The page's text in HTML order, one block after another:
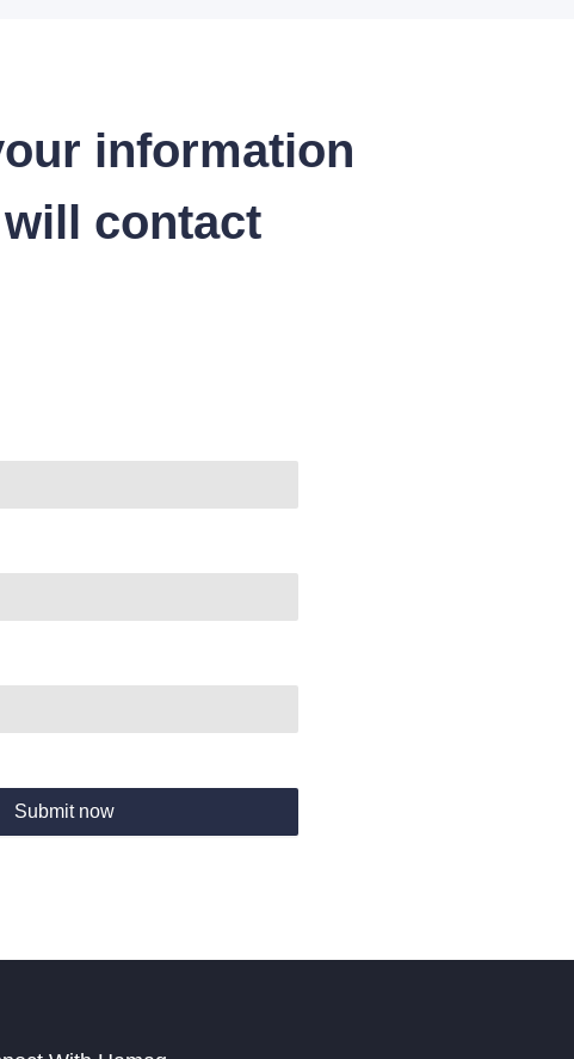
information
contact
Submit now